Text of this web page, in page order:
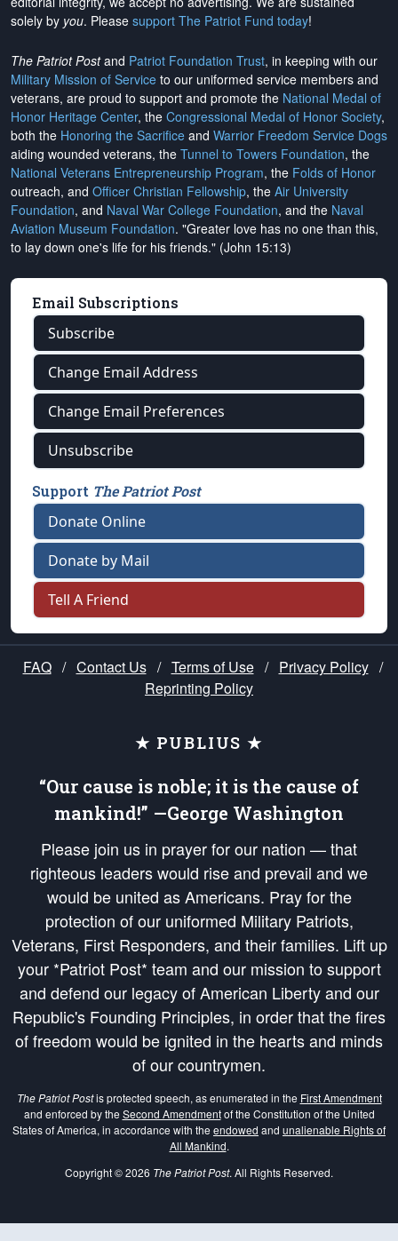
solely by you. Please support The Patriot Fund today!
The Patriot Postand Patriot Foundation Trust, in keeping with our
Military Mission of Service to our uniformed service members and
veterans, are proud to support and promote the National Medal of
Honor Heritage Center, the Congressional Medal of Honor Society,
both the Honoring the Sacrifice and Warrior Freedom Service Dogs
aiding wounded veterans, the Tunnel to Towers Foundation, the
National Veterans Entrepreneurship Program, the Folds of Honor
outreach, and Officer Christian Fellowship, the Air University
Foundation, and Naval War College Foundation, and the Naval
Aviation Museum Foundation. "Greater love has no one than this,
to lay down one's life for his friends." (John 15:13)
Email Subscriptions
Subscribe
Change Email Address
Change Email Preferences
Unsubscribe
Support The Patriot Post
Donate Online
Donate by Mail
Tell A Friend
FAQ / Contact Us / Terms of Use / Privacy Policy /
Reprinting Policy
★ PUBLIUS ★
“Our cause is noble; it is the cause of
mankind!” —George Washington
Please join us in prayer for our nation — that
righteous leaders would rise and prevail and we
would be united as Americans. Pray for the
protection of our uniformed Military Patriots,
Veterans, First Responders, and their families. Lift up
your *Patriot Post* team and our mission to support
and defend our legacy of American Liberty and our
Republic's Founding Principles, in order that the fires
of freedom would be ignited in the hearts and minds
of our countrymen.
The Patriot Postis protected speech, as enumerated in the First Amendment
and enforced by the Second Amendmentof the Constitution of the United
States of America, in accordance with the endowed and unalienable Rights of
All Mankind.
Copyright © 2026 The Patriot Post. All Rights Reserved.